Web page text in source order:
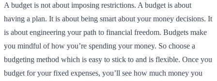
A budget is not about imposing restrictions. A budget is about
having a plan. It is about being smart about your money decisions. It
is about engineering your path to financial freedom. Budgets make
you mindful of how you’re spending your money. So choose a
budgeting method which is easy to stick to and is flexible. Once you
budget for your fixed expenses, you’ll see how much money you